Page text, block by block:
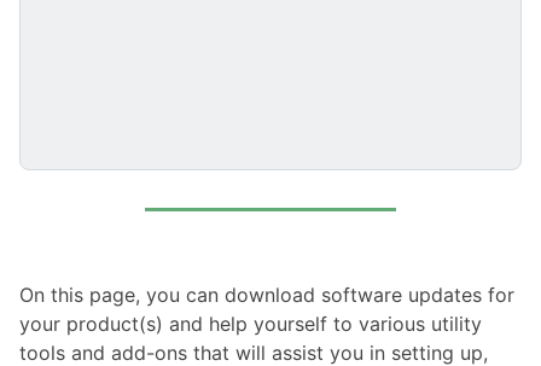
On this page, you can download software updates for
your product(s) and help yourself to various utility
tools and add-ons that will assist you in setting up,